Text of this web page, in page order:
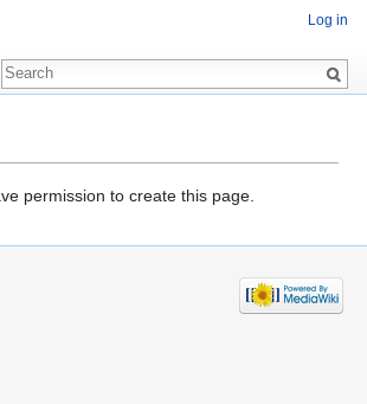
permission to create this page.
Log in